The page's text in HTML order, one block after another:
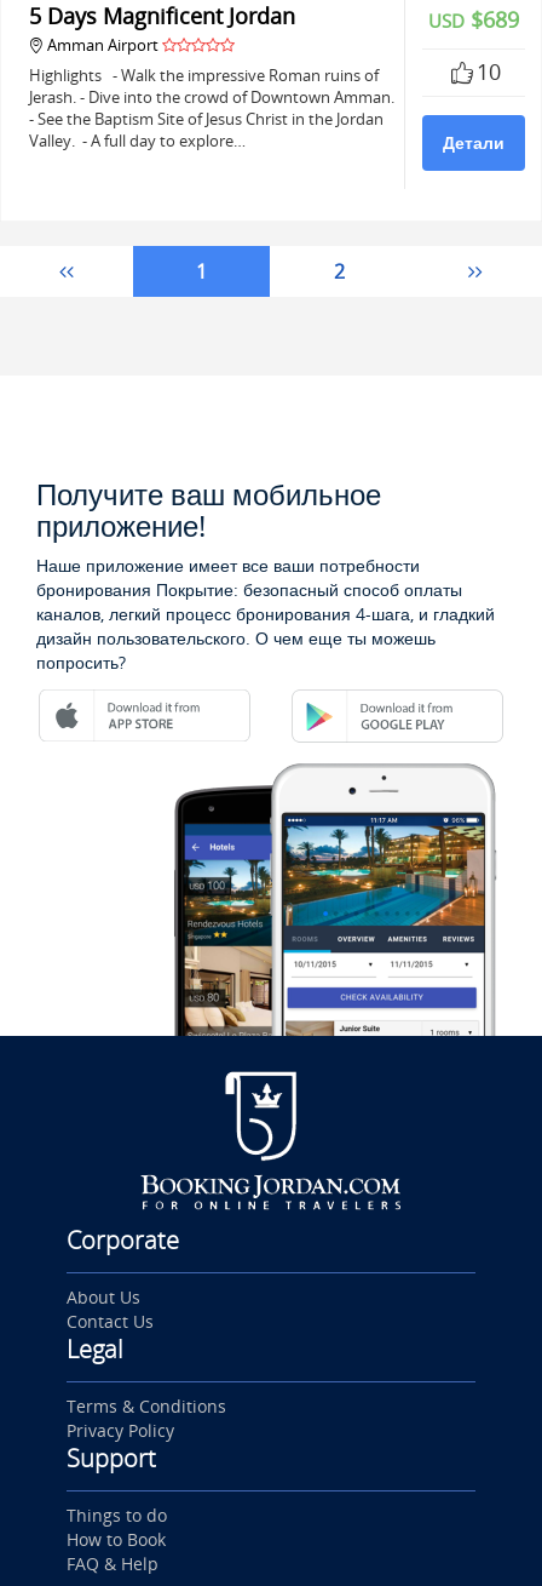
USD $689
10
Детали
5 Days Magnificent Jordan
Amman Airport
Highlights - Walk the impressive Roman ruins of
Jerash. - Dive into the crowd of Downtown Amman.
- See the Baptism Site of Jesus Christ in the Jordan
Valley. - A full day to explore…
1 2
Получите ваш мобильное
приложение!
Наше приложение имеет все ваши потребности
бронирования Покрытие: безопасный способ оплаты
каналов, легкий процесс бронирования 4-шага, и гладкий
дизайн пользовательского. О чем еще ты можешь
попросить?
Corporate
About Us
Contact Us
Legal
Terms & Conditions
Privacy Policy
Support
Things to do
How to Book
FAQ & Help